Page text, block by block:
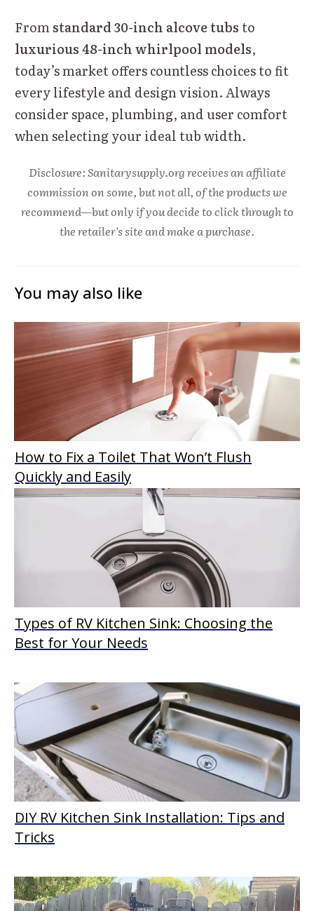
Fromstandard 30-inch alcove tubs to
luxurious 48-inch whirlpool models,
today’s market offers countless choices to fit
every lifestyle and design vision. Always
consider space, plumbing, and user comfort
when selecting your ideal tub width.
Disclosure: Sanitarysupply.org receives an affiliate
commission on some, but not all, of the products we
recommend—but only if you decide to click through to
the retailer's site and make a purchase.
You may also like
How to Fix a Toilet That Won’t Flush
Quickly and Easily
Types of RV Kitchen Sink: Choosing the
Best for Your Needs
DIY RV Kitchen Sink Installation: Tips and
Tricks